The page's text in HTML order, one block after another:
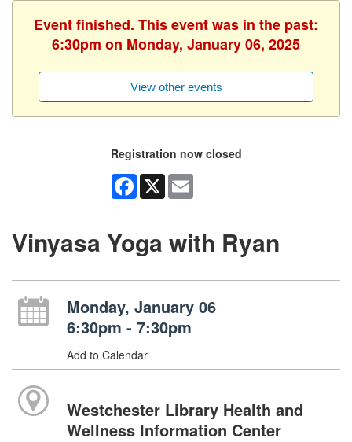
Event finished. This event was in the past:
6:30pm on Monday, January 06, 2025
View other events
Registration now closed
Facebook
X
Vinyasa Yoga with Ryan
Monday, January 06
6:30pm - 7:30pm
Add to Calendar
Westchester Library Health and
Wellness Information Center